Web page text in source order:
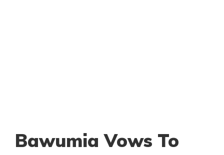
Bawumia Vows To